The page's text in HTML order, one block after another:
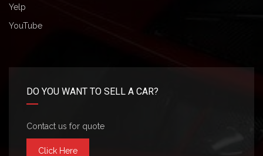
Yelp
YouTube
DO YOU WANT TO SELL A CAR?
Contact us for quote
Click Here